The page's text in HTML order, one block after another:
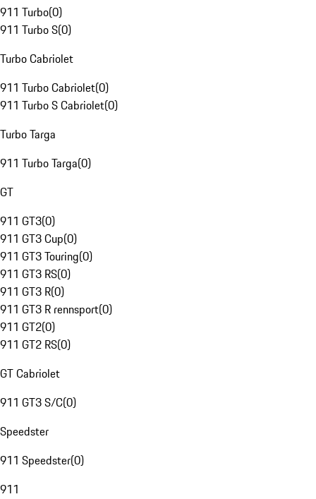
911 Turbo(0)
911 Turbo S(0)
Turbo Cabriolet
911 Turbo Cabriolet(0)
911 Turbo S Cabriolet(0)
Turbo Targa
911 Turbo Targa(0)
GT
911 GT3(0)
911 GT3 Cup(0)
911 GT3 Touring(0)
911 GT3 RS(0)
911 GT3 R(0)
911 GT3 R rennsport(0)
911 GT2(0)
911 GT2 RS(0)
GT Cabriolet
911 GT3 S/C(0)
Speedster
911 Speedster(0)
911